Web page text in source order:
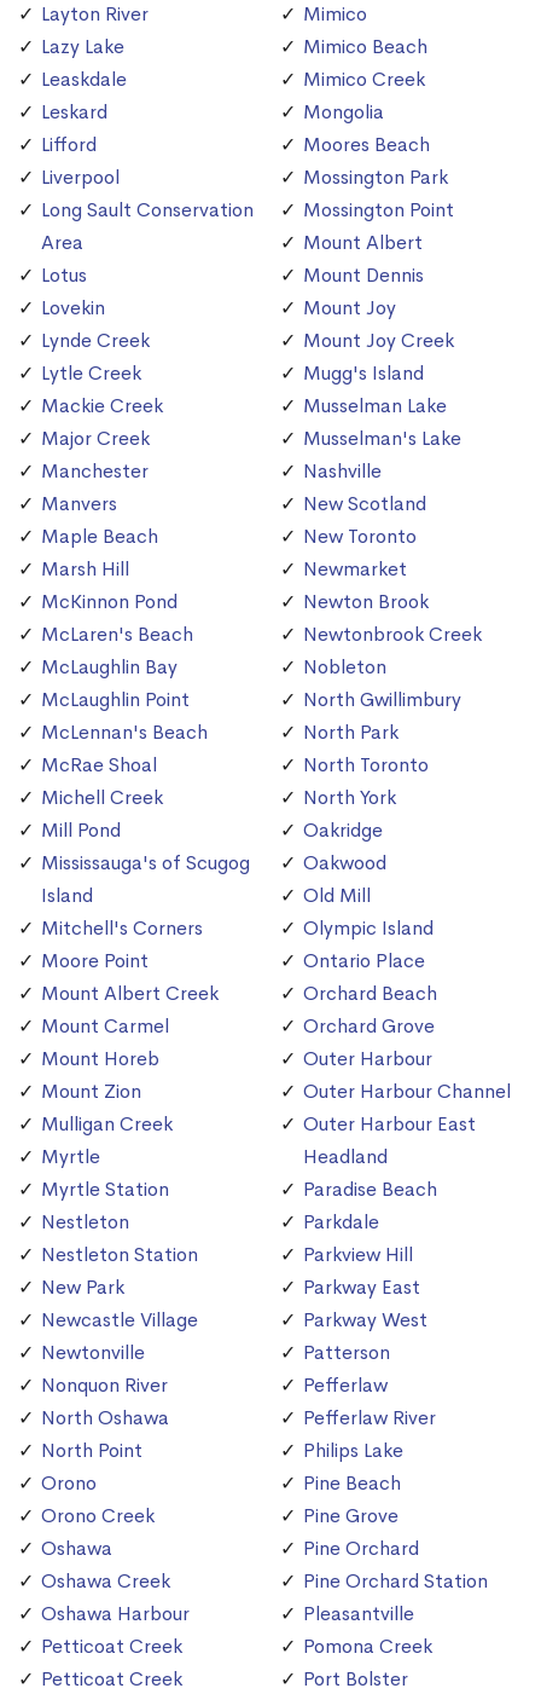
Layton River
Lazy Lake
Leaskdale
Leskard
Lifford
Liverpool
Long Sault Conservation
Area
Lotus
Lovekin
Lynde Creek
Lytle Creek
Mackie Creek
Major Creek
Manchester
Manvers
Maple Beach
Marsh Hill
McKinnon Pond
McLaren's Beach
McLaughlin Bay
McLaughlin Point
McLennan's Beach
McRae Shoal
Michell Creek
Mill Pond
Mississauga's of Scugog
Island
Mitchell's Corners
Moore Point
Mount Albert Creek
Mount Carmel
Mount Horeb
Mount Zion
Mulligan Creek
Myrtle
Myrtle Station
Nestleton
Nestleton Station
New Park
Newcastle Village
Newtonville
Nonquon River
North Oshawa
North Point
Orono
Orono Creek
Oshawa
Oshawa Creek
Oshawa Harbour
Petticoat Creek
Petticoat Creek
Mimico
Mimico Beach
Mimico Creek
Mongolia
Moores Beach
Mossington Park
Mossington Point
Mount Albert
Mount Dennis
Mount Joy
Mount Joy Creek
Mugg's Island
Musselman Lake
Musselman's Lake
Nashville
New Scotland
New Toronto
Newmarket
Newton Brook
Newtonbrook Creek
Nobleton
North Gwillimbury
North Park
North Toronto
North York
Oakridge
Oakwood
Old Mill
Olympic Island
Ontario Place
Orchard Beach
Orchard Grove
Outer Harbour
Outer Harbour Channel
Outer Harbour East
Headland
Paradise Beach
Parkdale
Parkview Hill
Parkway East
Parkway West
Patterson
Pefferlaw
Pefferlaw River
Philips Lake
Pine Beach
Pine Grove
Pine Orchard
Pine Orchard Station
Pleasantville
Pomona Creek
Port Bolster